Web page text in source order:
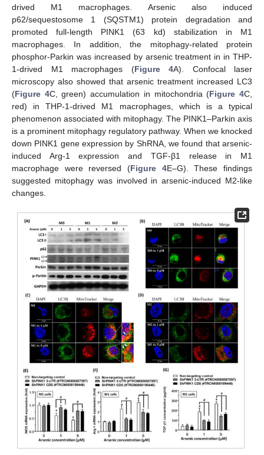
drived M1 macrophages. Arsenic also induced
p62/sequestosome 1 (SQSTM1) protein degradation and
promoted full-length PINK1 (63 kd) stabilization in M1
macrophages. In addition, the mitophagy-related protein
phosphor-Parkin was increased by arsenic treatment in in THP-
1-drived M1 macrophages (Figure 4A). Confocal laser
microscopy also showed that arsenic treatment increased LC3
(Figure 4C, green) accumulation in mitochondria (Figure 4C,
red) in THP-1-drived M1 macrophages, which is a typical
phenomenon associated with mitophagy. The PINK1–Parkin axis
is a prominent mitophagy regulatory pathway. When we knocked
down PINK1 gene expression by ShRNA, we found that arsenic-
induced Arg-1 expression and TGF-β1 release in M1
macrophage were reversed (Figure 4E–G). These findings
suggested mitophagy was involved in arsenic-induced M2-like
changes.